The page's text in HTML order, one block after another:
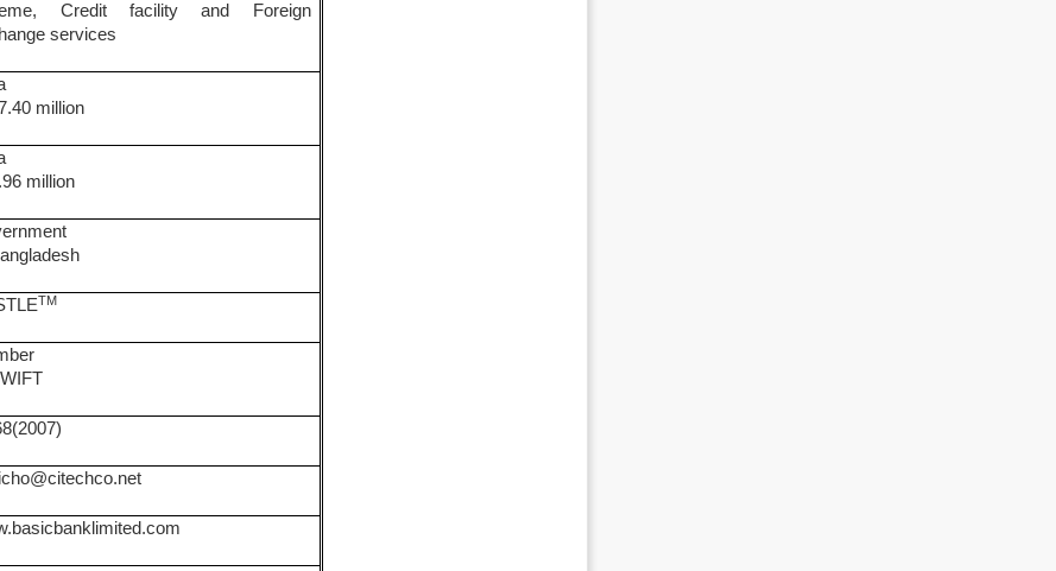
Credit facility and Foreign
services
million
million
TM